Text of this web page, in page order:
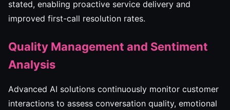
stated, enabling proactive service delivery and
improved first-call resolution rates.
Quality Management and Sentiment
Analysis
Advanced AI solutions continuously monitor customer
interactions to assess conversation quality, emotional